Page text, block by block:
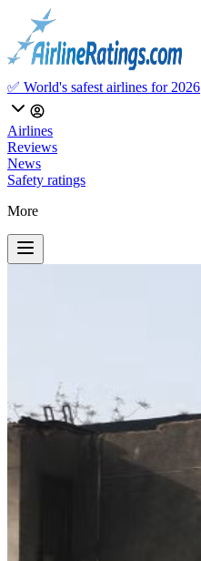
✅ World's safest airlines for 2026
Airlines
Reviews
News
Safety ratings
More